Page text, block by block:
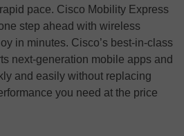
pace. Cisco Mobility Express
step ahead with wireless
in minutes. Cisco’s best-in-class
next-generation mobile apps and
and easily without replacing
you need at the price